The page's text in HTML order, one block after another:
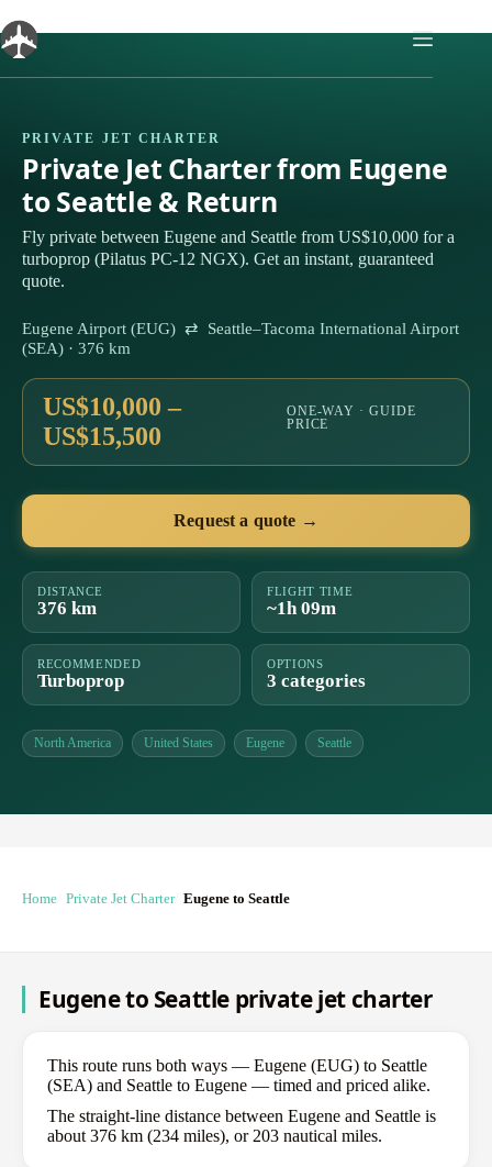
to
content
PRIVATE JET CHARTER
Private Jet Charter from Eugene
to Seattle & Return
Fly private between Eugene and Seattle from US$10,000 for a
turboprop (Pilatus PC-12 NGX). Get an instant, guaranteed
quote.
Eugene Airport (EUG) ⇄ Seattle–Tacoma International Airport
(SEA) · 376 km
US$10,000 –
US$15,500
ONE-WAY · GUIDE
PRICE
Request a quote →
DISTANCE
376 km
FLIGHT TIME
~1h 09m
RECOMMENDED
Turboprop
OPTIONS
3 categories
North America United States Eugene Seattle
Home Private Jet Charter Eugene to Seattle
Eugene to Seattle private jet charter
This route runs both ways — Eugene (EUG) to Seattle
(SEA) and Seattle to Eugene — timed and priced alike.
The straight-line distance between Eugene and Seattle is
about 376 km (234 miles), or 203 nautical miles.